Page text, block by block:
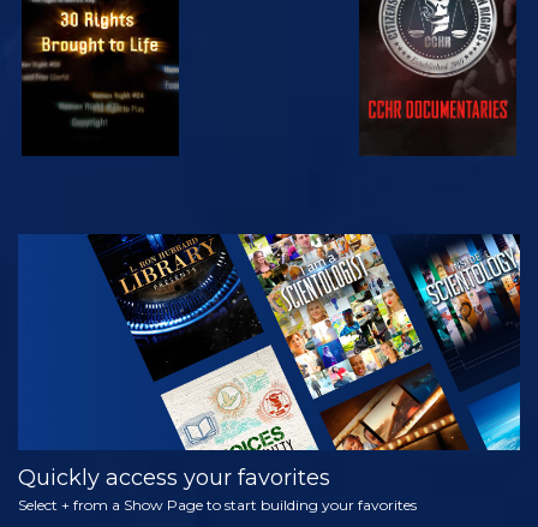
WATCH
EXPLORE THE
SERIES
Quickly access your favorites
Select + from a Show Page to start building your favorites